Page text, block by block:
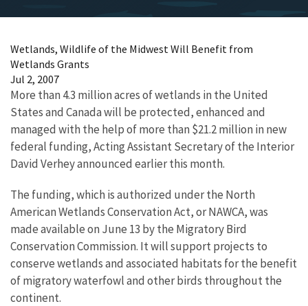
Wetlands, Wildlife of the Midwest Will Benefit from
Wetlands Grants
Jul 2, 2007
More than 4.3 million acres of wetlands in the United
States and Canada will be protected, enhanced and
managed with the help of more than $21.2 million in new
federal funding, Acting Assistant Secretary of the Interior
David Verhey announced earlier this month.
The funding, which is authorized under the North
American Wetlands Conservation Act, or NAWCA, was
made available on June 13 by the Migratory Bird
Conservation Commission. It will support projects to
conserve wetlands and associated habitats for the benefit
of migratory waterfowl and other birds throughout the
continent.